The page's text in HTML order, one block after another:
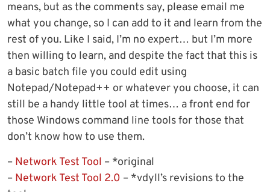
means, but as the comments say, please email me
what you change, so I can add to it and learn from the
rest of you. Like I said, I’m no expert… but I’m more
then willing to learn, and despite the fact that this is
a basic batch file you could edit using
Notepad/Notepad++ or whatever you choose, it can
still be a handy little tool at times… a front end for
those Windows command line tools for those that
don’t know how to use them.
– Network Test Tool – *original
– Network Test Tool 2.0 – *vdyll’s revisions to the